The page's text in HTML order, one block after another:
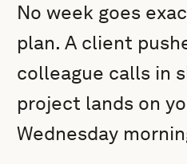
No week goes
plan. A client
colleague calls in
project lands on
Wednesday